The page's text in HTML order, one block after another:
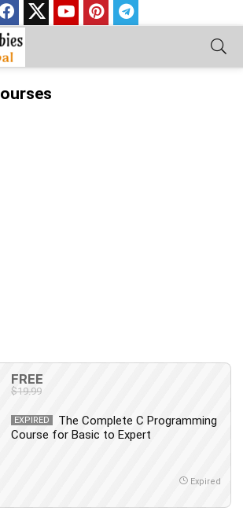
FREE
$19.99
EXPIRED
The Complete C Programming
Course for Basic to Expert
Expired